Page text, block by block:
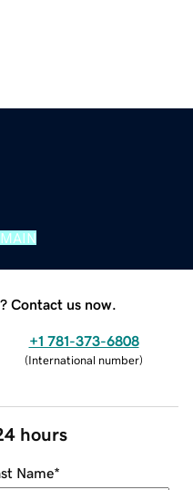
Contact us now.
+1 781-373-6808
(International number)
hours
Name*